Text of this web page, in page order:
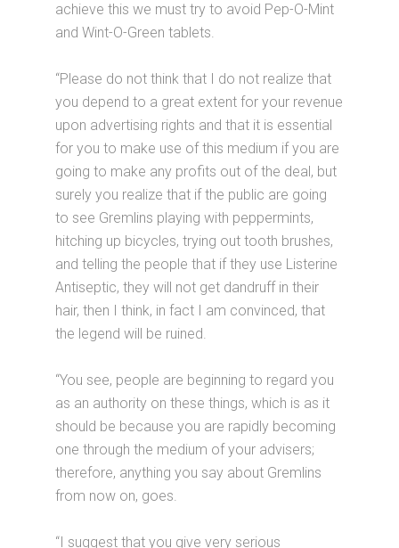
achieve this we must try to avoid Pep-O-Mint
and Wint-O-Green tablets.
“Please do not think that I do not realize that
you depend to a great extent for your revenue
upon advertising rights and that it is essential
for you to make use of this medium if you are
going to make any profits out of the deal, but
surely you realize that if the public are going
to see Gremlins playing with peppermints,
hitching up bicycles, trying out tooth brushes,
and telling the people that if they use Listerine
Antiseptic, they will not get dandruff in their
hair, then I think, in fact I am convinced, that
the legend will be ruined.
“You see, people are beginning to regard you
as an authority on these things, which is as it
should be because you are rapidly becoming
one through the medium of your advisers;
therefore, anything you say about Gremlins
from now on, goes.
“I suggest that you give very serious